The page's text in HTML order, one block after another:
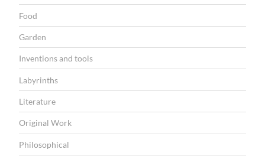
Food
Garden
Inventions and tools
Labyrinths
Literature
Original Work
Philosophical